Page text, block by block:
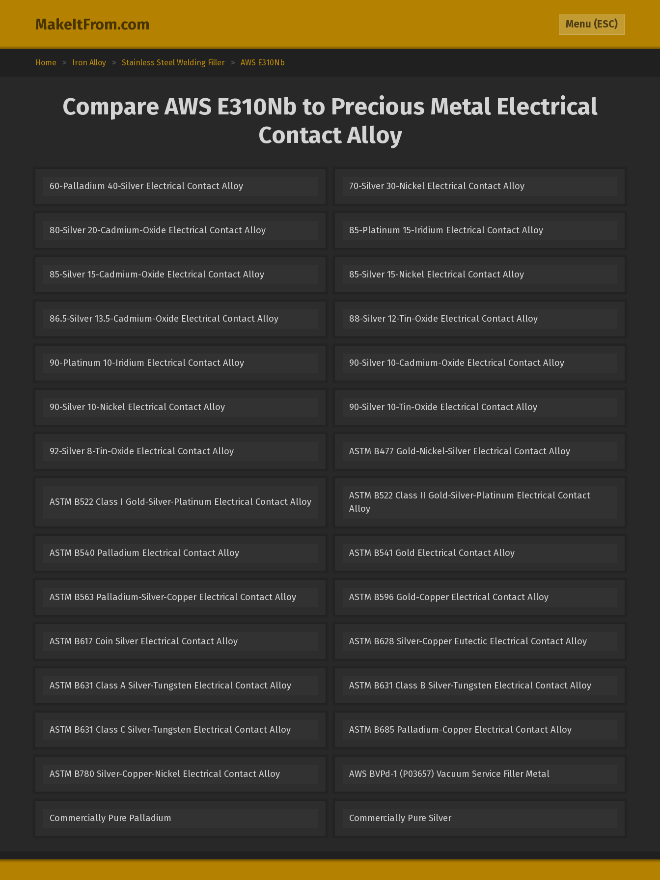
MakeItFrom.com Menu (ESC)
Home > Iron Alloy > Stainless Steel Welding Filler > AWS E310Nb
Compare AWS E310Nb to Precious Metal Electrical
Contact Alloy
60-Palladium 40-Silver Electrical Contact Alloy 70-Silver 30-Nickel Electrical Contact Alloy
80-Silver 20-Cadmium-Oxide Electrical Contact Alloy 85-Platinum 15-Iridium Electrical Contact Alloy
85-Silver 15-Cadmium-Oxide Electrical Contact Alloy 85-Silver 15-Nickel Electrical Contact Alloy
86.5-Silver 13.5-Cadmium-Oxide Electrical Contact Alloy 88-Silver 12-Tin-Oxide Electrical Contact Alloy
90-Platinum 10-Iridium Electrical Contact Alloy 90-Silver 10-Cadmium-Oxide Electrical Contact Alloy
90-Silver 10-Nickel Electrical Contact Alloy 90-Silver 10-Tin-Oxide Electrical Contact Alloy
92-Silver 8-Tin-Oxide Electrical Contact Alloy ASTM B477 Gold-Nickel-Silver Electrical Contact Alloy
ASTM B522 Class I Gold-Silver-Platinum Electrical Contact Alloy
ASTM B522 Class II Gold-Silver-Platinum Electrical Contact
Alloy
ASTM B540 Palladium Electrical Contact Alloy ASTM B541 Gold Electrical Contact Alloy
ASTM B563 Palladium-Silver-Copper Electrical Contact Alloy ASTM B596 Gold-Copper Electrical Contact Alloy
ASTM B617 Coin Silver Electrical Contact Alloy ASTM B628 Silver-Copper Eutectic Electrical Contact Alloy
ASTM B631 Class A Silver-Tungsten Electrical Contact Alloy ASTM B631 Class B Silver-Tungsten Electrical Contact Alloy
ASTM B631 Class C Silver-Tungsten Electrical Contact Alloy ASTM B685 Palladium-Copper Electrical Contact Alloy
ASTM B780 Silver-Copper-Nickel Electrical Contact Alloy AWS BVPd-1 (P03657) Vacuum Service Filler Metal
Commercially Pure Palladium Commercially Pure Silver